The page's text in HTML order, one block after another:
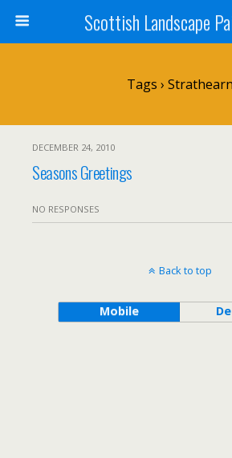
Scottish Landscape
Tags › Strathearn
DECEMBER 24, 2010
Seasons Greetings
NO RESPONSES
Back to top
Mobile